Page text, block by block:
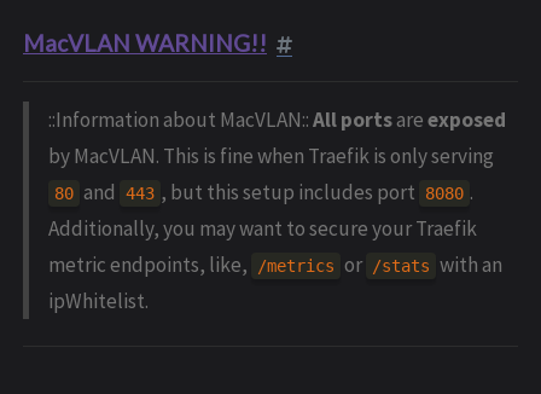
MacVLAN WARNING!!
::Information about MacVLAN::All portsareexposed
by MacVLAN. This is fine when Traefik is only serving
80 and 443 , but this setup includes port 8080 .
Additionally, you may want to secure your Traefik
metric endpoints, like,
/metrics or /stats with an
ipWhitelist.